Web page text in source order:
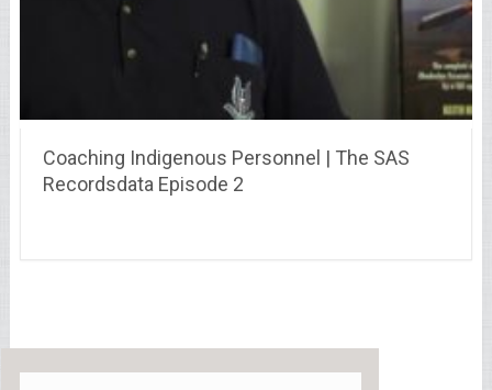
Coaching Indigenous Personnel | The SAS
Recordsdata Episode 2